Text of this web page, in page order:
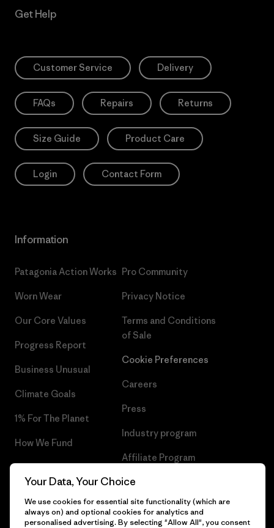
Get Help
Customer Service Delivery
FAQs Repairs Returns
Size Guide Product Care
Login Contact Form
Information
Patagonia Action Works
Worn Wear
Our Core Values
Progress Report
Business Unusual
Climate Goals
1% For The Planet
How We Fund
Gift Cards
Pro Community
Privacy Notice
Terms and Conditions
of Sale
Cookie Preferences
Careers
Press
Industry program
Affiliate Program
Patagonia Slovakia Sitemap
Your Data, Your Choice
We use cookies for essential site functionality (which are
always on) and optional cookies for analytics and
personalised advertising. By selecting "Allow All", you consent